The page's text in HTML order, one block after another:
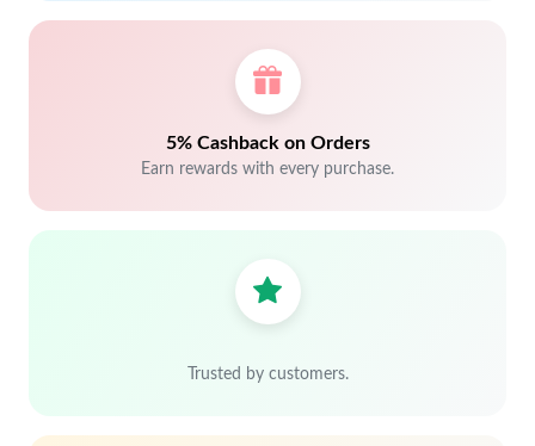
5% Cashback on Orders
Earn rewards with every purchase.
Trusted by customers.